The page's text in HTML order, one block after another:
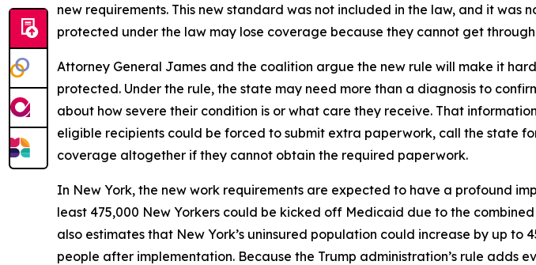
new requirements. This new standard was not included in the law, and it
protected under the law may lose coverage because they cannot get
Attorney General James and the coalition argue the new rule will make it
protected. Under the rule, the state may need more than a diagnosis to
about how severe their condition is or what care they receive. That
eligible recipients could be forced to submit extra paperwork, call the state
coverage altogether if they cannot obtain the required paperwork.
In New York, the new work requirements are expected to have a profound
least 475,000 New Yorkers could be kicked off Medicaid due to the
also estimates that New York’s uninsured population could increase by up to
people after implementation. Because the Trump administration’s rule adds